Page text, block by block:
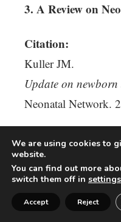
3. A Review on
Citation:
Kuller JM.
Update on newborn
Neonatal Network.
Why This
Discusses
Reviews topical
We are using cookies to
website.
You can find out more
switch them off in settings
Accept Reject